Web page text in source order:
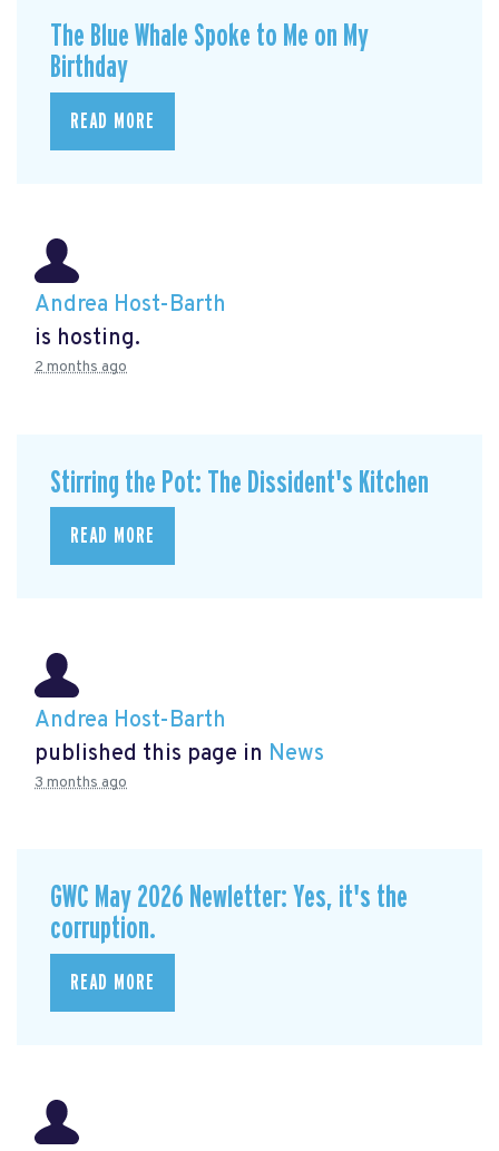
The Blue Whale Spoke to Me on My
Birthday
READ MORE
Andrea Host-Barth
is hosting.
2 months ago
Stirring the Pot: The Dissident's Kitchen
READ MORE
Andrea Host-Barth
published this page in News
3 months ago
GWC May 2026 Newletter: Yes, it's the
corruption.
READ MORE